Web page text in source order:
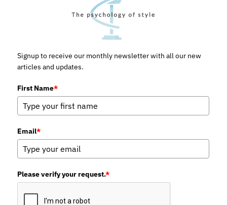
Signup to receive our monthly newsletter with all our new
articles and updates.
First Name*
Email*
Please verify your request.*